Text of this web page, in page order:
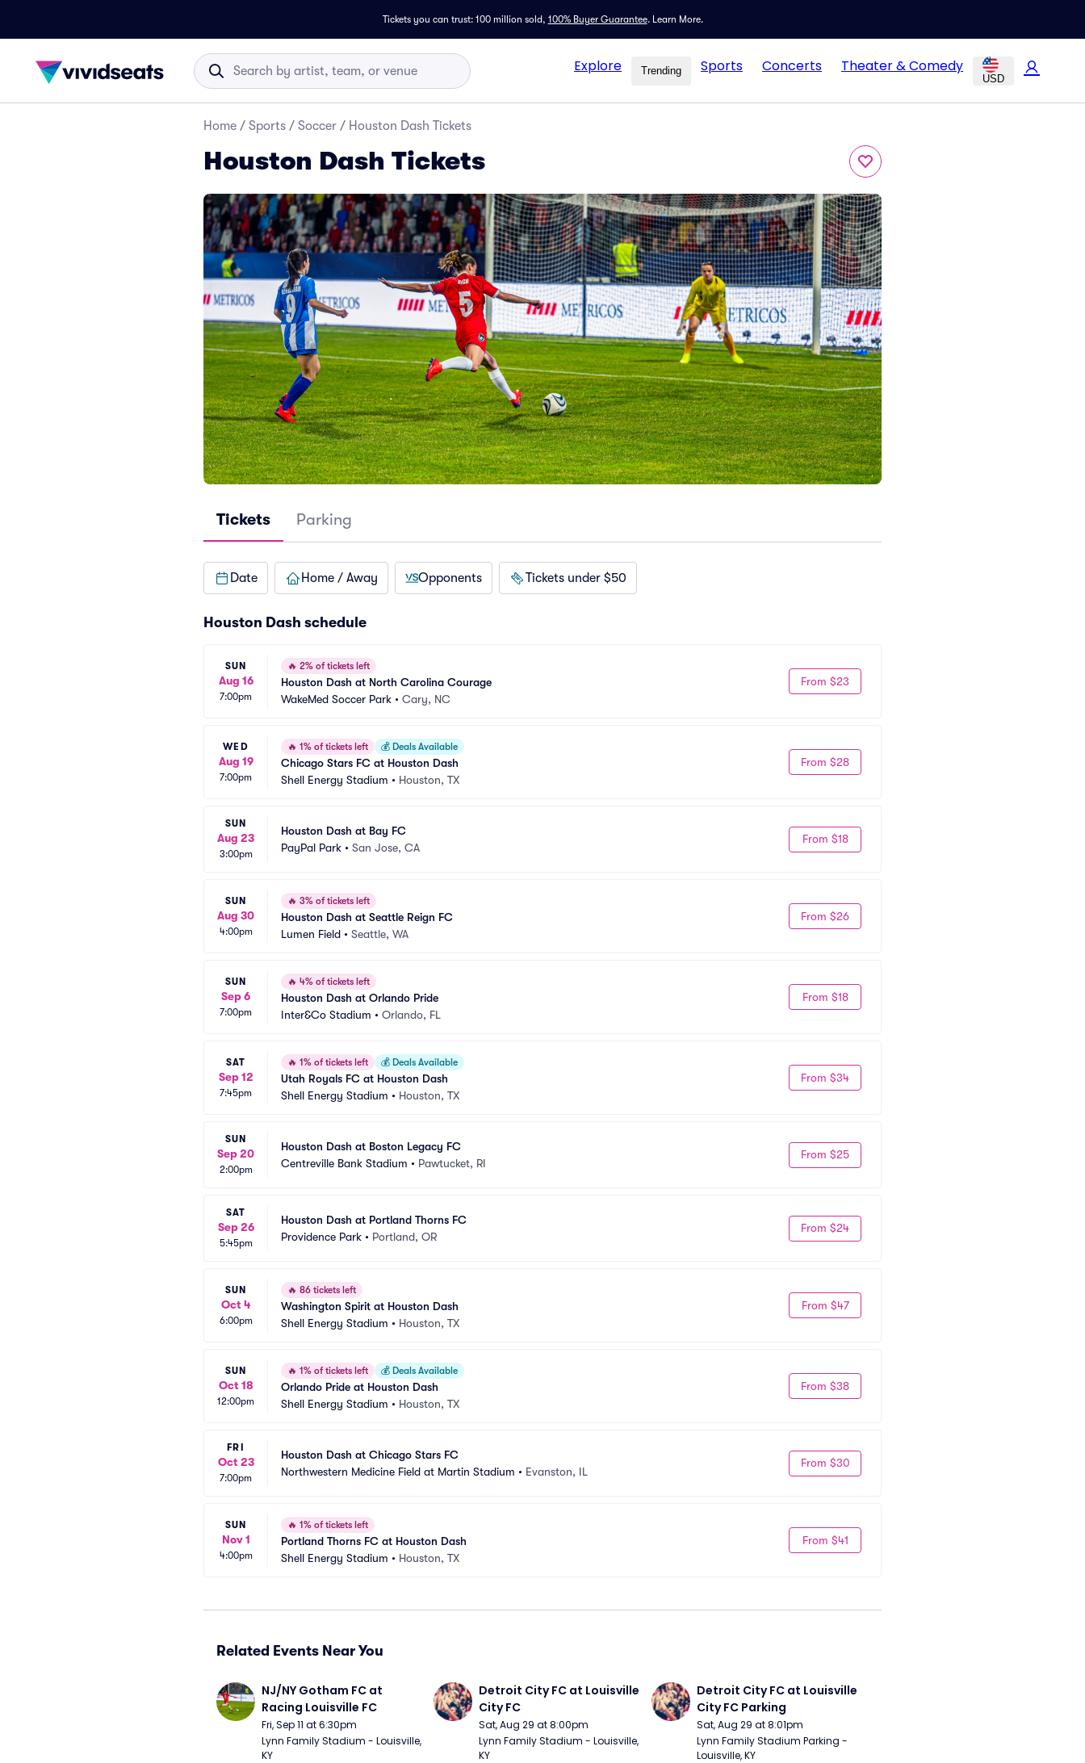
Tickets you can trust: 100 million sold, 100% Buyer Guarantee. Learn More.
Explore Trending Sports Concerts Theater & Comedy
USD
Home / Sports / Soccer / Houston Dash Tickets
Houston Dash Tickets
Tickets Parking
Date Home / Away Opponents Tickets under $50
Houston Dash schedule
SUN
Aug 16
7:00pm
🔥 2% of tickets left
Houston Dash at North Carolina Courage
WakeMed Soccer Park • Cary, NC
From $23
WED
Aug 19
7:00pm
🔥 1% of tickets left 💰 Deals Available
Chicago Stars FC at Houston Dash
Shell Energy Stadium • Houston, TX
From $28
SUN
Aug 23
3:00pm
Houston Dash at Bay FC
PayPal Park • San Jose, CA
From $18
SUN
Aug 30
4:00pm
🔥 3% of tickets left
Houston Dash at Seattle Reign FC
Lumen Field • Seattle, WA
From $26
SUN
Sep 6
7:00pm
🔥 4% of tickets left
Houston Dash at Orlando Pride
Inter&Co Stadium • Orlando, FL
From $18
SAT
Sep 12
7:45pm
🔥 1% of tickets left 💰 Deals Available
Utah Royals FC at Houston Dash
Shell Energy Stadium • Houston, TX
From $34
SUN
Sep 20
2:00pm
Houston Dash at Boston Legacy FC
Centreville Bank Stadium • Pawtucket, RI
From $25
SAT
Sep 26
5:45pm
Houston Dash at Portland Thorns FC
Providence Park • Portland, OR
From $24
SUN
Oct 4
6:00pm
🔥 86 tickets left
Washington Spirit at Houston Dash
Shell Energy Stadium • Houston, TX
From $47
SUN
Oct 18
12:00pm
🔥 1% of tickets left 💰 Deals Available
Orlando Pride at Houston Dash
Shell Energy Stadium • Houston, TX
From $38
FRI
Oct 23
7:00pm
Houston Dash at Chicago Stars FC
Northwestern Medicine Field at Martin Stadium • Evanston, IL
From $30
SUN
Nov 1
4:00pm
🔥 1% of tickets left
Portland Thorns FC at Houston Dash
Shell Energy Stadium • Houston, TX
From $41
Related Events Near You
NJ/NY Gotham FC at
Racing Louisville FC
Fri, Sep 11 at 6:30pm
Lynn Family Stadium - Louisville,
KY
Detroit City FC at Louisville
City FC
Sat, Aug 29 at 8:00pm
Lynn Family Stadium - Louisville,
KY
Detroit City FC at Louisville
City FC Parking
Sat, Aug 29 at 8:01pm
Lynn Family Stadium Parking -
Louisville, KY